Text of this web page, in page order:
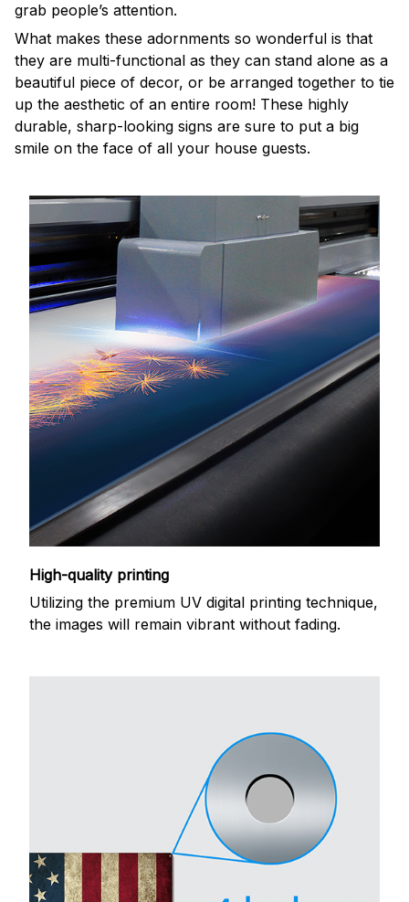
grab people’s attention.
What makes these adornments so wonderful is that
they are multi-functional as they can stand alone as a
beautiful piece of decor, or be arranged together to tie
up the aesthetic of an entire room! These highly
durable, sharp-looking signs are sure to put a big
smile on the face of all your house guests.
High-quality printing
Utilizing the premium UV digital printing technique,
the images will remain vibrant without fading.